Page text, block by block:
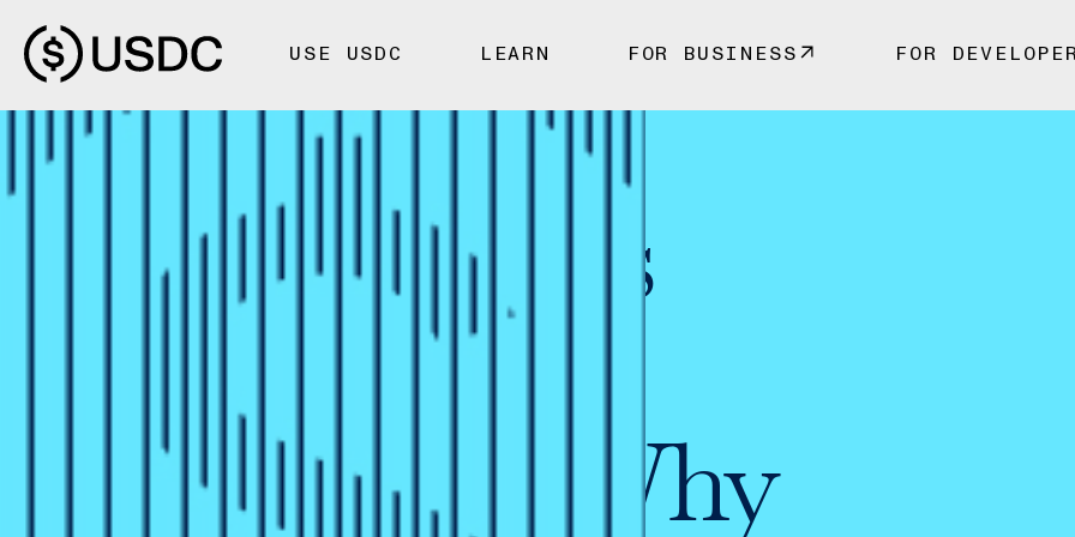
USE USDC LEARN FOR BUSINESS FOR
Fiat-Backed vs
Algorithmic
Stablecoins: Why